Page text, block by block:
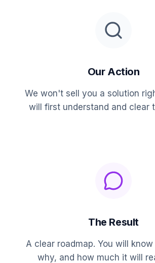
Our Action
We won't sell you a solution
will first understand and clear
The Result
A clear roadmap. You will
why, and how much it will